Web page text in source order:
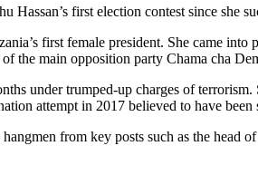
Hassan’s first election contest since she
first female president. She came
of the main opposition party Chama cha
under trumped-up charges of
attempt in 2017 believed to have
from key posts such as the